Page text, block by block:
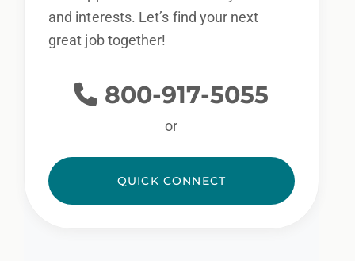
and interests. Let’s find your next
great job together!
800-917-5055
or
QUICK CONNECT